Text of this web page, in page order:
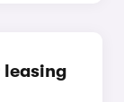
leasing